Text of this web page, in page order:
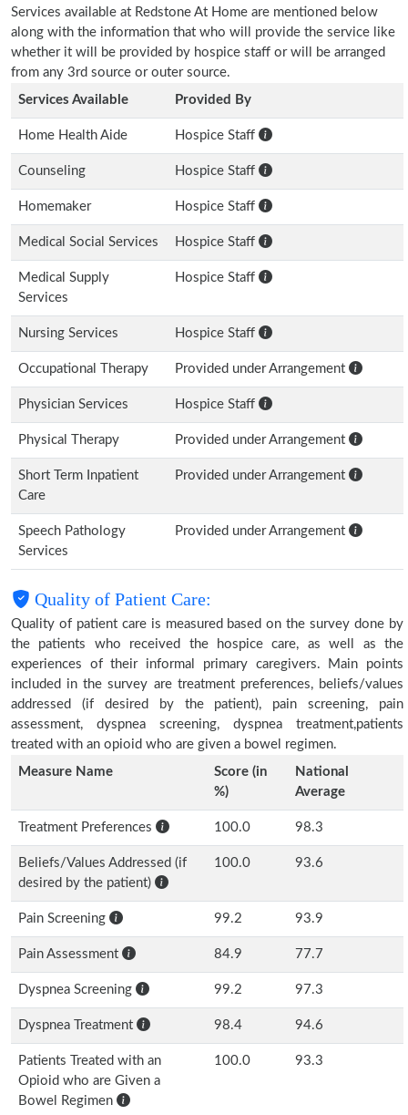
Services available at Redstone At Home are mentioned below
along with the information that who will provide the service like
whether it will be provided by hospice staff or will be arranged
from any 3rd source or outer source.
Services Available
Provided By
Home Health Aide Hospice Staff
Counseling Hospice Staff
Homemaker Hospice Staff
Medical Social Services Hospice Staff
Medical Supply
Services
Hospice Staff
Nursing Services Hospice Staff
Occupational Therapy Provided under Arrangement
Physician Services Hospice Staff
Physical Therapy Provided under Arrangement
Short Term Inpatient
Care
Provided under Arrangement
Speech Pathology
Services
Provided under Arrangement
Quality of Patient Care:
Quality of patient care is measured based on the survey done by
the patients who received the hospice care, as well as the
experiences of their informal primary caregivers. Main points
included in the survey are treatment preferences, beliefs/values
addressed (if desired by the patient), pain screening, pain
assessment, dyspnea screening, dyspnea treatment,patients
treated with an opioid who are given a bowel regimen.
Measure Name
Score (in
%)
National
Average
Treatment Preferences 100.0 98.3
Beliefs/Values Addressed (if
desired by the patient)
100.0 93.6
Pain Screening 99.2 93.9
Pain Assessment 84.9 77.7
Dyspnea Screening 99.2 97.3
Dyspnea Treatment 98.4 94.6
Patients Treated with an
Opioid who are Given a
Bowel Regimen
100.0 93.3